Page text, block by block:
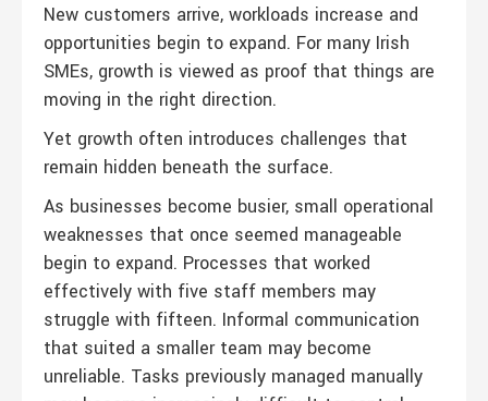
New customers arrive, workloads increase and
opportunities begin to expand. For many Irish
SMEs, growth is viewed as proof that things are
moving in the right direction.
Yet growth often introduces challenges that
remain hidden beneath the surface.
As businesses become busier, small operational
weaknesses that once seemed manageable
begin to expand. Processes that worked
effectively with five staff members may
struggle with fifteen. Informal communication
that suited a smaller team may become
unreliable. Tasks previously managed manually